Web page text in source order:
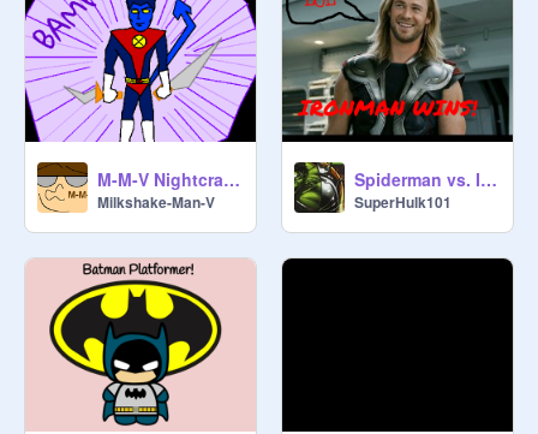
M-M-V Nightcrawler Remix
Milkshake-Man-V
Spiderman vs. Ironman!
SuperHulk101